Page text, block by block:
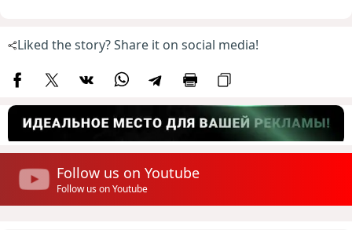
Liked the story? Share it on social media!
Follow us on Youtube
Follow us on Youtube